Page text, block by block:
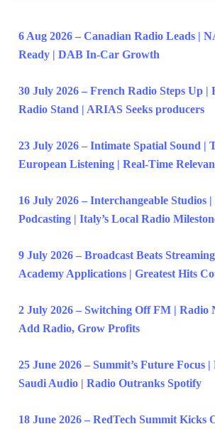
6 Aug 2026 – Canadian Radio Leads |
Ready | DAB In-Car Growth
30 July 2026 – French Radio Steps Up |
Radio Stand | ARIAS Seeks producers
23 July 2026 – Intimate Spatial Sound |
European Listening | Real-Time
16 July 2026 – Interchangeable Studios
Podcasting | Italy’s Local Radio
9 July 2026 – Broadcast Beats
Academy Applications | Greatest Hits
2 July 2026 – Switching Off FM | Radio
Add Radio, Grow Profits
25 June 2026 – Summit’s Future Focus
Saudi Audio | Radio Outranks Spotify
18 June 2026 – RedTech Summit Kicks